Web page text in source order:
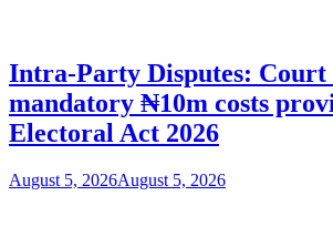
Intra-Party Disputes: Court
mandatory ₦10m costs
Electoral Act 2026
August 5, 2026August 5, 2026